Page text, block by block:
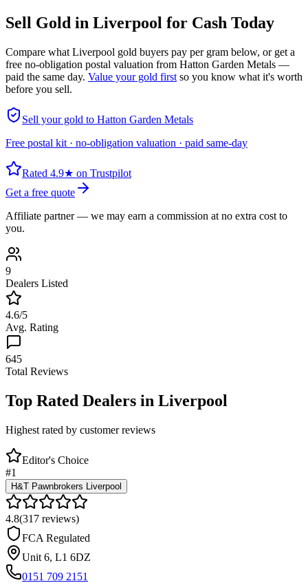
Sell Gold in Liverpool for Cash Today
Compare what Liverpool gold buyers pay per gram below, or get a
free no-obligation postal valuation from Hatton Garden Metals —
paid the same day. Value your gold first so you know what it's worth
before you sell.
Sell your gold to Hatton Garden Metals
Free postal kit · no-obligation valuation · paid same-day
Rated 4.9★ on Trustpilot
Get a free quote
Affiliate partner — we may earn a commission at no extra cost to
you.
9
Dealers Listed
4.6/5
Avg. Rating
645
Total Reviews
Top Rated Dealers in Liverpool
Highest rated by customer reviews
Editor's Choice
#1
H&T Pawnbrokers Liverpool
4.8(317 reviews)
FCA Regulated
Unit 6, L1 6DZ
0151 709 2151